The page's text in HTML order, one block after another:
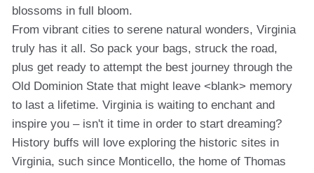
blossoms in full bloom.
From vibrant cities to serene natural wonders, Virginia
truly has it all. So pack your bags, struck the road,
plus get ready to attempt the best journey through the
Old Dominion State that might leave <blank> memory
to last a lifetime. Virginia is waiting to enchant and
inspire you – isn't it time in order to start dreaming?
History buffs will love exploring the historic sites in
Virginia, such since Monticello, the home of Thomas